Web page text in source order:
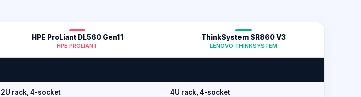
HPE ProLiant DL560 Gen11
HPE PROLIANT
ThinkSystem SR860 V3
LENOVO THINKSYSTEM
2U rack, 4-socket 4U rack, 4-socket